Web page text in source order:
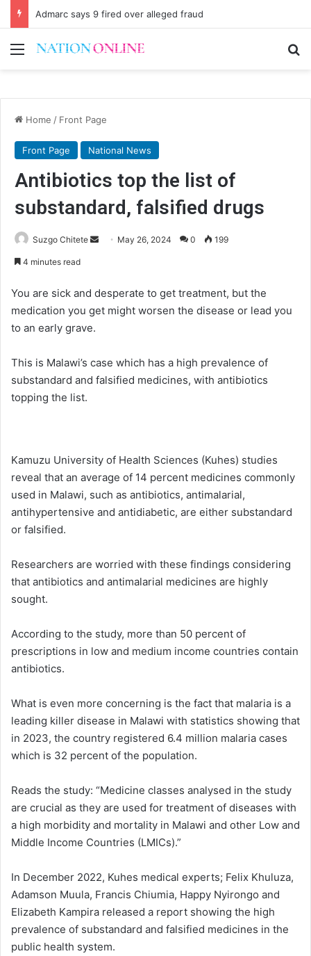
Admarc says 9 fired over alleged fraud
Menu
Home / Front Page
Front Page National News
Antibiotics top the list of
substandard, falsified drugs
Suzgo Chitete
Send May 26, 2024 0 199
4 minutes read
You are sick and desperate to get treatment, but the
medication you get might worsen the disease or lead you
to an early grave.
This is Malawi’s case which has a high prevalence of
substandard and falsified medicines, with antibiotics
topping the list.
Kamuzu University of Health Sciences (Kuhes) studies
reveal that an average of 14 percent medicines commonly
used in Malawi, such as antibiotics, antimalarial,
antihypertensive and antidiabetic, are either substandard
or falsified.
Researchers are worried with these findings considering
that antibiotics and antimalarial medicines are highly
sought.
According to the study, more than 50 percent of
prescriptions in low and medium income countries contain
antibiotics.
What is even more concerning is the fact that malaria is a
leading killer disease in Malawi with statistics showing that
in 2023, the country registered 6.4 million malaria cases
which is 32 percent of the population.
Reads the study: “Medicine classes analysed in the study
are crucial as they are used for treatment of diseases with
a high morbidity and mortality in Malawi and other Low and
Middle Income Countries (LMICs).”
In December 2022, Kuhes medical experts; Felix Khuluza,
Adamson Muula, Francis Chiumia, Happy Nyirongo and
Elizabeth Kampira released a report showing the high
prevalence of substandard and falsified medicines in the
public health system.